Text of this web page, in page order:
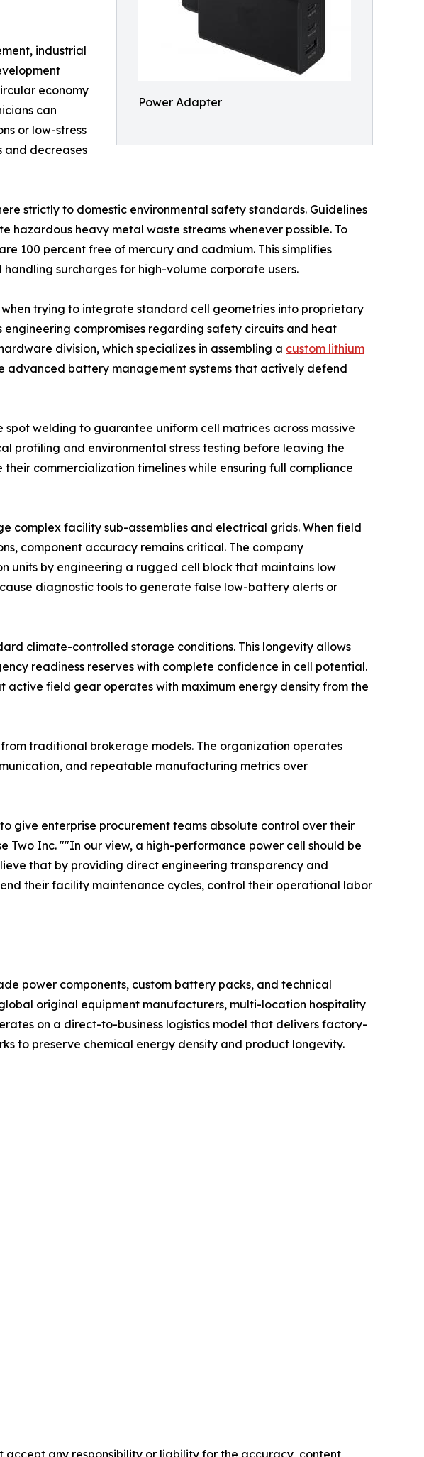
Power Adapter
industrial
economy
can
or low-stress
and decreases
strictly to domestic environmental safety standards. Guidelines
hazardous heavy metal waste streams whenever possible. To
100 percent free of mercury and cadmium. This simplifies
surcharges for high-volume corporate users.
trying to integrate standard cell geometries into proprietary
compromises regarding safety circuits and heat
division, which specializes in assembling a custom lithium
battery management systems that actively defend
welding to guarantee uniform cell matrices across massive
profiling and environmental stress testing before leaving the
commercialization timelines while ensuring full compliance
complex facility sub-assemblies and electrical grids. When field
component accuracy remains critical. The company
units by engineering a rugged cell block that maintains low
diagnostic tools to generate false low-battery alerts or
climate-controlled storage conditions. This longevity allows
readiness reserves with complete confidence in cell potential.
active field gear operates with maximum energy density from the
traditional brokerage models. The organization operates
and repeatable manufacturing metrics over
give enterprise procurement teams absolute control over their
Inc. ""In our view, a high-performance power cell should be
that by providing direct engineering transparency and
their facility maintenance cycles, control their operational labor
power components, custom battery packs, and technical
original equipment manufacturers, multi-location hospitality
on a direct-to-business logistics model that delivers factory-
to preserve chemical energy density and product longevity.